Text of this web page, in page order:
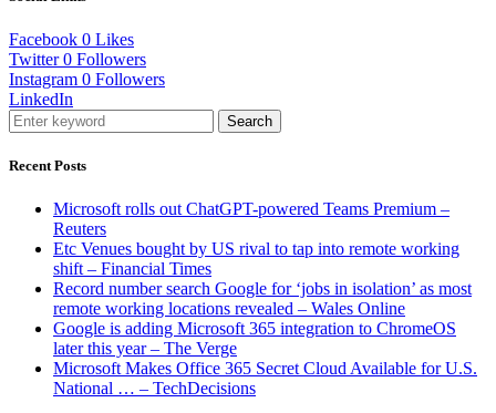
Facebook 0 Likes
Twitter 0 Followers
Instagram 0 Followers
LinkedIn
Search
Recent Posts
Microsoft rolls out ChatGPT-powered Teams Premium –
Reuters
Etc Venues bought by US rival to tap into remote working
shift – Financial Times
Record number search Google for ‘jobs in isolation’ as most
remote working locations revealed – Wales Online
Google is adding Microsoft 365 integration to ChromeOS
later this year – The Verge
Microsoft Makes Office 365 Secret Cloud Available for U.S.
National … – TechDecisions